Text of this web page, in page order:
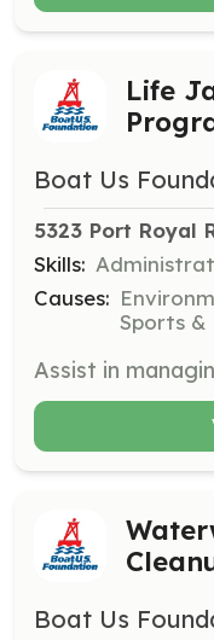
Life
Boat Us
5323 Port Royal
Skills:
Causes:
Sports &
Boat Us